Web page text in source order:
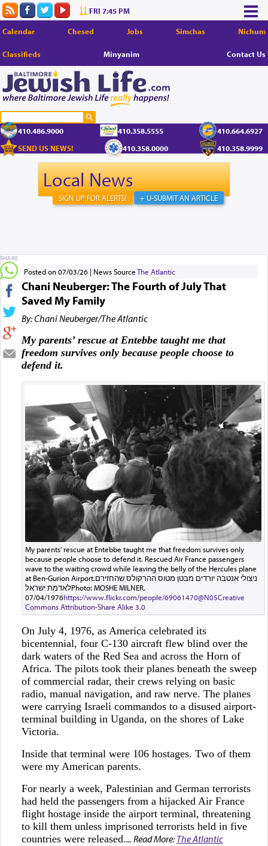
FRI 7:45 PM
Calendar Chesed Jobs Simchas Nichum
Classifieds Minyanim Contact Us
410.486.9000 410.358.5555
410.664.6927
SEND US NEWS!
410.358.0000 410.358.9999
Local News
+ U-SUBMIT AN ARTICLE
SIGN UP FOR ALERTS!
Posted on 07/03/26 News SourceThe Atlantic
Chani Neuberger: The Fourth of July That
Saved My Family
By: Chani Neuberger/The Atlantic
My parents’ rescue at Entebbe taught me that
freedom survives only because people choose to
defend it.
My parents’ rescue at Entebbe taught me that freedom survives only
because people choose to defend it. Rescued Air France passengers
wave to the waiting crowd while leaving the belly of the Hercules plane
at Ben-Gurion Airport.ניצולי אנטבה יורדים מבטן מטוס ההרקולס שהחזירם
לאדמת ישראלPhoto: MOSHE MILNER,
07/04/1976https://www.flickr.com/people/69061470@N05Creative
Commons Attribution-Share Alike 3.0
On July 4, 1976, as America celebrated its
bicentennial, four C-130 aircraft flew blind over the
dark waters of the Red Sea and across the Horn of
Africa. The pilots took their planes beneath the sweep
of commercial radar, their crews relying on basic
radio, manual navigation, and raw nerve. The planes
were carrying Israeli commandos to a disused airport-
terminal building in Uganda, on the shores of Lake
Victoria.
Inside that terminal were 106 hostages. Two of them
were my American parents.
For nearly a week, Palestinian and German terrorists
had held the passengers from a hijacked Air France
flight hostage inside the airport terminal, threatening
to kill them unless imprisoned terrorists held in five
countries were released.... Read More:The Atlantic
SHARE